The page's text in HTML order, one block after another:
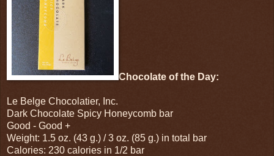
Chocolate of the Day:
Le Belge Chocolatier, Inc.
Dark Chocolate Spicy Honeycomb bar
Good - Good +
Weight: 1.5 oz. (43 g.) / 3 oz. (85 g.) in total bar
Calories: 230 calories in 1/2 bar